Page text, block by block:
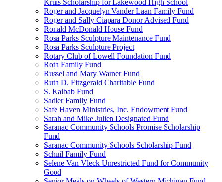
Kruis Scholarship for Lakewood High School
Roger and Jacquelyn Vander Laan Family Fund
Roger and Sally Ciapara Donor Advised Fund
Ronald McDonald House Fund
Rosa Parks Sculpture Maintenance Fund
Rosa Parks Sculpture Project
Rotary Club of Lowell Foundation Fund
Roth Family Fund
Russel and Mary Warner Fund
Ruth D. Fitzgerald Charitable Fund
S. Kaibab Fund
Sadler Family Fund
Safe Haven Ministries, Inc. Endowment Fund
Sarah and Mike Julien Designated Fund
Saranac Community Schools Promise Scholarship
Fund
Saranac Community Schools Scholarship Fund
Schuil Family Fund
Selene Van Vleck Unrestricted Fund for Community
Good